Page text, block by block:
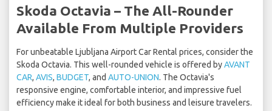
Skoda Octavia – The All-Rounder
Available From Multiple Providers
For unbeatable Ljubljana Airport Car Rental prices, consider the
Skoda Octavia. This well-rounded vehicle is offered byAVANT
CAR, AVIS, BUDGET, and AUTO-UNION. The Octavia's
responsive engine, comfortable interior, and impressive fuel
efficiency make it ideal for both business and leisure travelers.